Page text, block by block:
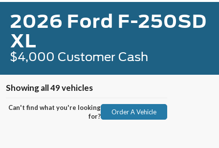
2026 Ford F-250SD
XL
$4,000 Customer Cash
Showing all 49 vehicles
Can't find what you're looking
for?
Order A Vehicle